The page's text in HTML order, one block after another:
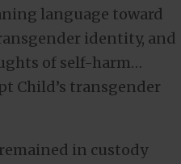
language toward
identity, and
of self-harm…
Child’s transgender
in custody